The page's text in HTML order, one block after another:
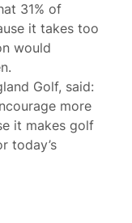
31% of
it takes too
would
Golf, said:
more
it makes golf
today’s